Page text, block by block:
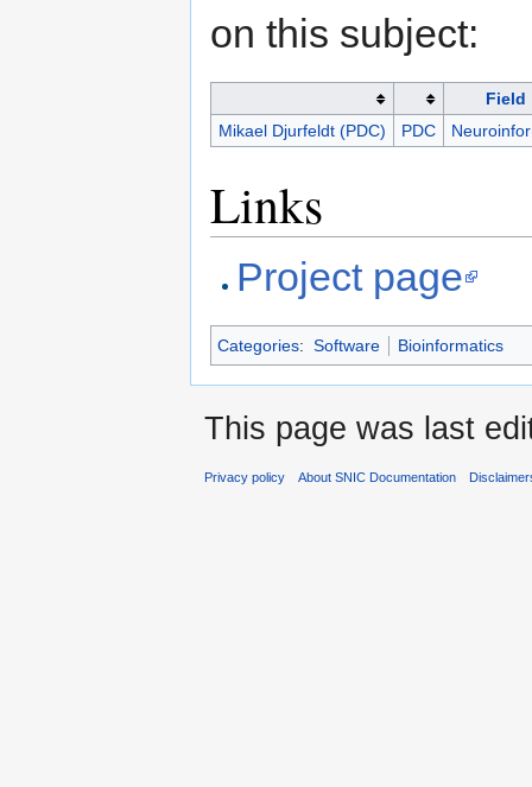
on this subject:
Field
Mikael Djurfeldt (PDC)
PDC
Links
Project page
Categories: Software Bioinformatics
This page was last
Privacy policy About SNIC Documentation